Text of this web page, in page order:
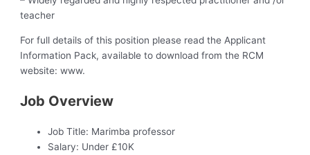
teacher
For full details of this position please read the Applicant
Information Pack, available to download from the RCM
website: www.
Job Overview
Job Title: Marimba professor
Salary: Under £10K